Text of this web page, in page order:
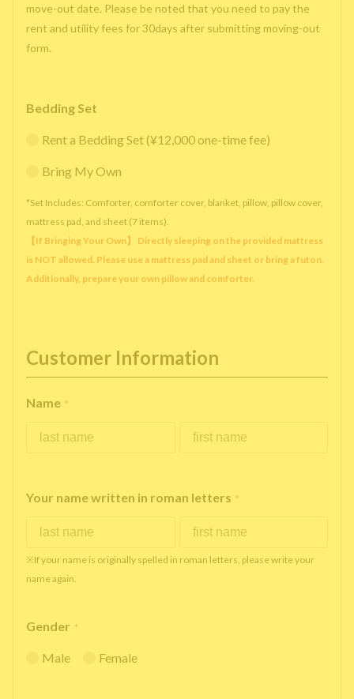
move-out date. Please be noted that you need to pay the
rent and utility fees for 30days after submitting moving-out
form.
Bedding Set
Rent a Bedding Set (¥12,000 one-time fee)
Bring My Own
*Set Includes: Comforter, comforter cover, blanket, pillow, pillow cover,
mattress pad, and sheet (7 items).
【If Bringing Your Own】 Directly sleeping on the provided mattress
is NOT allowed. Please use a mattress pad and sheet or bring a futon.
Additionally, prepare your own pillow and comforter.
Customer Information
Name *
Your name written in roman letters *
※If your name is originally spelled in roman letters, please write your
name again.
Gender *
Male Female